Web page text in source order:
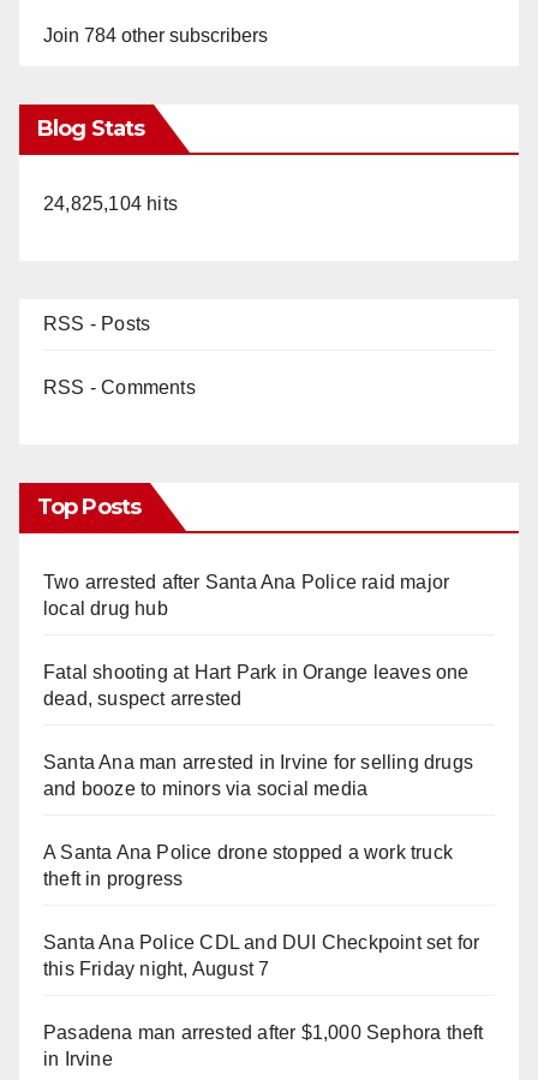
Join 784 other subscribers
Blog Stats
24,825,104 hits
RSS - Posts
RSS - Comments
Top Posts
Two arrested after Santa Ana Police raid major
local drug hub
Fatal shooting at Hart Park in Orange leaves one
dead, suspect arrested
Santa Ana man arrested in Irvine for selling drugs
and booze to minors via social media
A Santa Ana Police drone stopped a work truck
theft in progress
Santa Ana Police CDL and DUI Checkpoint set for
this Friday night, August 7
Pasadena man arrested after $1,000 Sephora theft
in Irvine